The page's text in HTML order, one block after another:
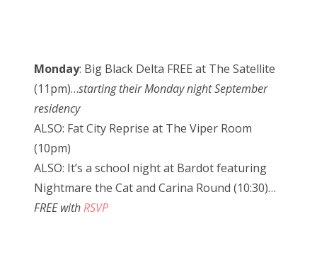
Monday: Big Black Delta FREE at The Satellite
(11pm)…starting their Monday night September
residency
ALSO: Fat City Reprise at The Viper Room
(10pm)
ALSO: It’s a school night at Bardot featuring
Nightmare the Cat and Carina Round (10:30)…
FREE withRSVP